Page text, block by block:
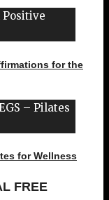
for the
for Wellness
FREE